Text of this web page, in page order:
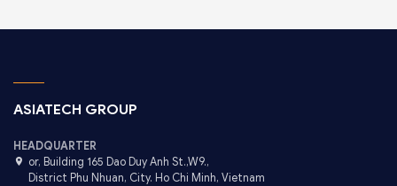
ASIATECH GROUP
HEADQUARTER
or, Building 165 Dao Duy Anh St.,W9.,
District Phu Nhuan, City. Ho Chi Minh, Vietnam